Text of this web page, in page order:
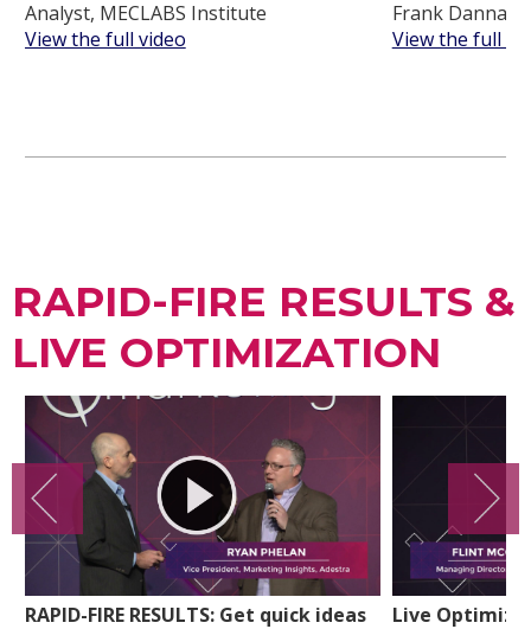
Analyst, MECLABS Institute
View the full video
Frank Danna,
View the full
RAPID-FIRE RESULTS &
LIVE OPTIMIZATION
RAPID-FIRE RESULTS: Get quick ideas
Live